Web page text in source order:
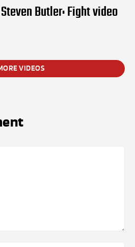
Butler: Fight video
VIDEOS